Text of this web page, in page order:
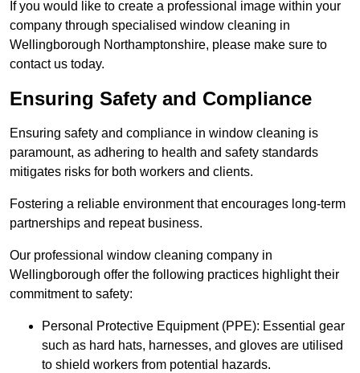
If you would like to create a professional image within your
company through specialised window cleaning in
Wellingborough Northamptonshire, please make sure to
contact us today.
Ensuring Safety and Compliance
Ensuring safety and compliance in window cleaning is
paramount, as adhering to health and safety standards
mitigates risks for both workers and clients.
Fostering a reliable environment that encourages long-term
partnerships and repeat business.
Our professional window cleaning company in
Wellingborough offer the following practices highlight their
commitment to safety:
Personal Protective Equipment (PPE): Essential gear
such as hard hats, harnesses, and gloves are utilised
to shield workers from potential hazards.